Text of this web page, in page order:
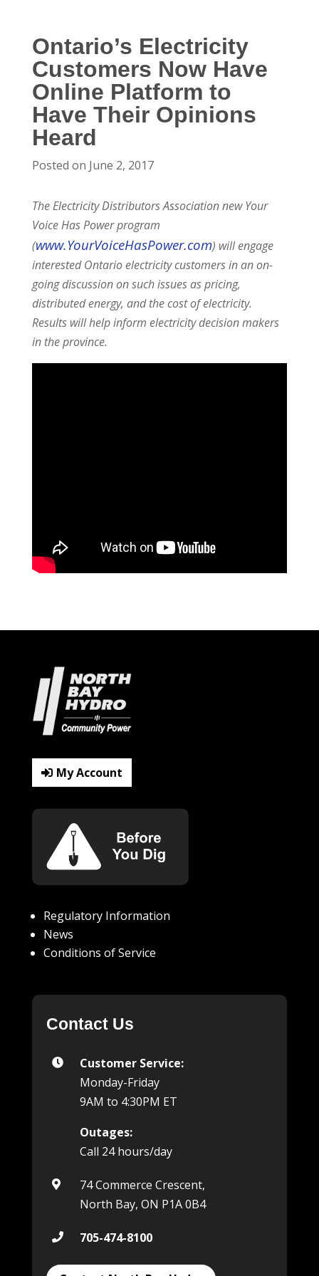
Ontario’s Electricity
Customers Now Have
Online Platform to
Have Their Opinions
Heard
Posted on June 2, 2017
The Electricity Distributors Association new Your
Voice Has Power program
(www.YourVoiceHasPower.com) will engage
interested Ontario electricity customers in an on-
going discussion on such issues as pricing,
distributed energy, and the cost of electricity.
Results will help inform electricity decision makers
in the province.
My Account
Regulatory Information
News
Conditions of Service
Contact Us

Customer Service:
Monday-Friday
9AM to 4:30PM ET
Outages:
Call 24 hours/day

74 Commerce Crescent,
North Bay, ON P1A 0B4
 705-474-8100